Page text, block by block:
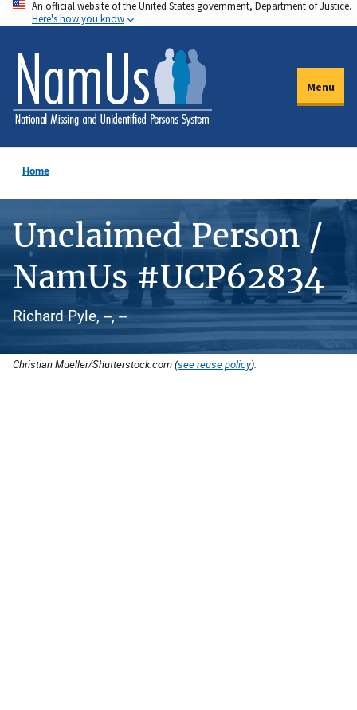
Skip
to
main
content
An official website of the United States government, Department of Justice.
Here's how you know
Menu
Home
Unclaimed Person /
NamUs #UCP62834
Richard Pyle, --, --
Christian Mueller/Shutterstock.com (see reuse policy).